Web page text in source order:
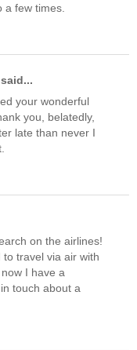
a few times.
said...
your wonderful
you, belatedly,
late than never I
on the airlines!
travel via air with
I have a
touch about a